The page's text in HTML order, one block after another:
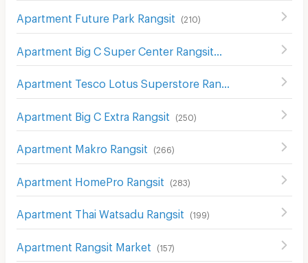
Apartment Future Park Rangsit (210)
Apartment Big C Extra Rangsit (250)
Apartment Makro Rangsit (266)
Apartment HomePro Rangsit (283)
Apartment Thai Watsadu Rangsit (199)
Apartment Rangsit Market (157)